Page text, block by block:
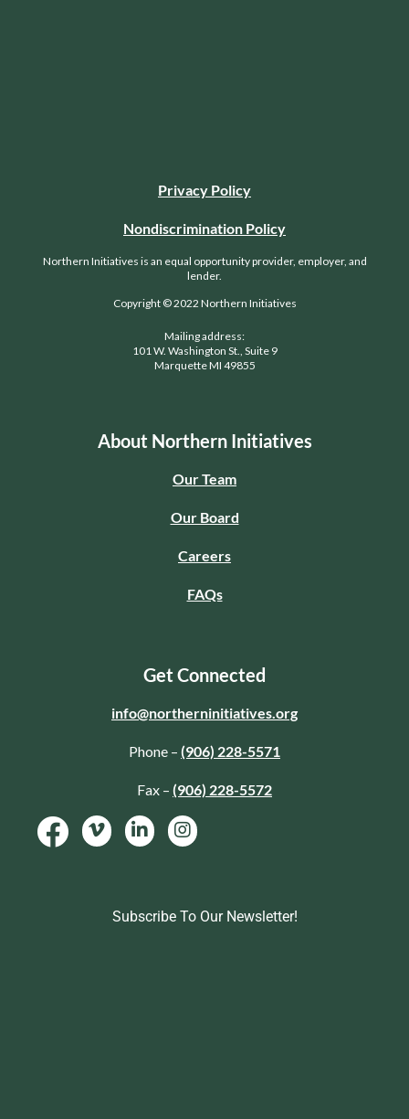
Privacy Policy
Nondiscrimination Policy
Northern Initiatives is an equal opportunity provider, employer, and
lender.
Copyright © 2022 Northern Initiatives
Mailing address:
101 W. Washington St., Suite 9
Marquette MI 49855
About Northern Initiatives
Our Team
Our Board
Careers
FAQs
Get Connected
info@northerninitiatives.org
Phone – (906) 228-5571
Fax – (906) 228-5572
Subscribe To Our Newsletter!